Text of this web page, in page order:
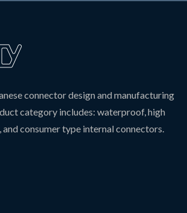
connector design and manufacturing
category includes: waterproof, high
and consumer type internal connectors.